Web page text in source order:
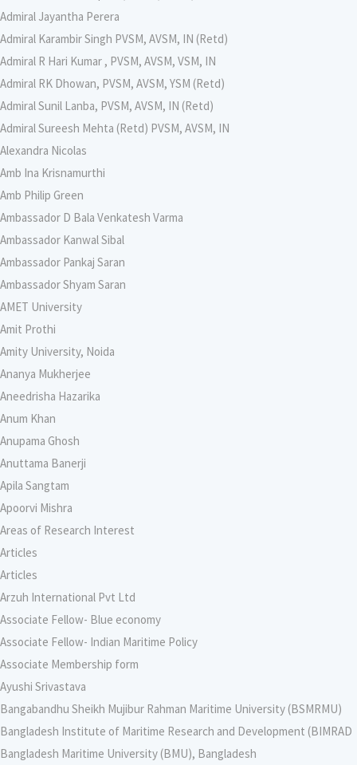
Admiral Jayantha Perera
Admiral Karambir Singh PVSM, AVSM, IN (Retd)
Admiral R Hari Kumar , PVSM, AVSM, VSM, IN
Admiral RK Dhowan, PVSM, AVSM, YSM (Retd)
Admiral Sunil Lanba, PVSM, AVSM, IN (Retd)
Admiral Sureesh Mehta (Retd) PVSM, AVSM, IN
Alexandra Nicolas
Amb Ina Krisnamurthi
Amb Philip Green
Ambassador D Bala Venkatesh Varma
Ambassador Kanwal Sibal
Ambassador Pankaj Saran
Ambassador Shyam Saran
AMET University
Amit Prothi
Amity University, Noida
Ananya Mukherjee
Aneedrisha Hazarika
Anum Khan
Anupama Ghosh
Anuttama Banerji
Apila Sangtam
Apoorvi Mishra
Areas of Research Interest
Articles
Articles
Arzuh International Pvt Ltd
Associate Fellow- Blue economy
Associate Fellow- Indian Maritime Policy
Associate Membership form
Ayushi Srivastava
Bangabandhu Sheikh Mujibur Rahman Maritime University (BSMRMU)
Bangladesh Institute of Maritime Research and Development (BIMRAD
Bangladesh Maritime University (BMU), Bangladesh